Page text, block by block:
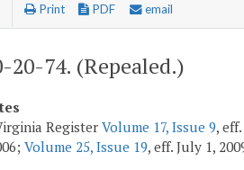
Print PDF email
20-74. (Repealed.)
Register Volume 17, Issue 9,
Volume 25, Issue 19, eff. July 1,